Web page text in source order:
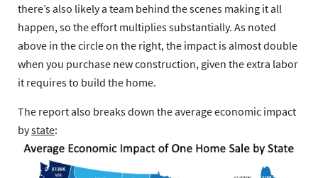
there’s also likely a team behind the scenes making it all
happen, so the effort multiplies substantially. As noted
above in the circle on the right, the impact is almost double
when you purchase new construction, given the extra labor
it requires to build the home.
The report also breaks down the average economic impact
bystate: